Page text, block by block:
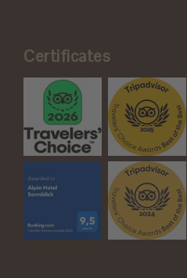
Certificates